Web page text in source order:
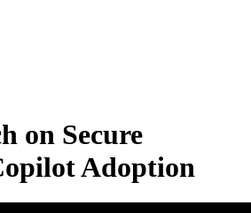
on Secure
Adoption